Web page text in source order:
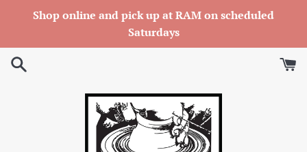
Shop online and pick up at RAM on scheduled
Saturdays